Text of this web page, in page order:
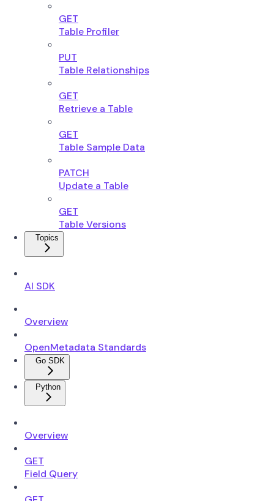
GET
Table Profiler
PUT
Table Relationships
GET
Retrieve a Table
GET
Table Sample Data
PATCH
Update a Table
GET
Table Versions
Topics
AI SDK
Overview
OpenMetadata Standards
Go SDK
Python
Overview
GET
Field Query